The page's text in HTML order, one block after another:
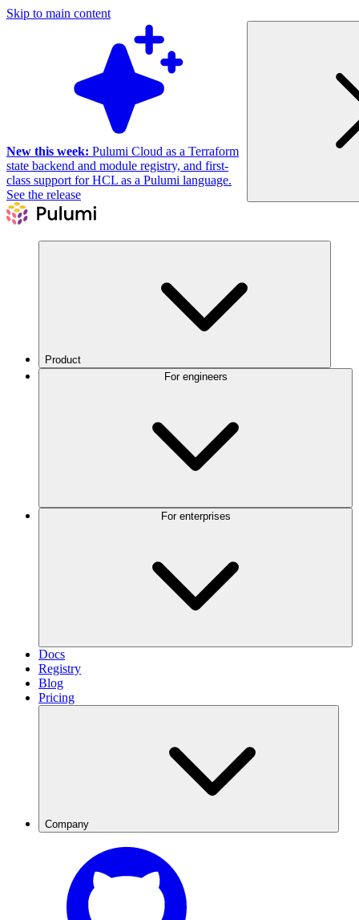
Skip to main content
New this week: Pulumi Cloud as a Terraform
state backend and module registry, and first-
class support for HCL as a Pulumi language.
See the release
Product
Docs
Registry
Blog
Pricing
Company